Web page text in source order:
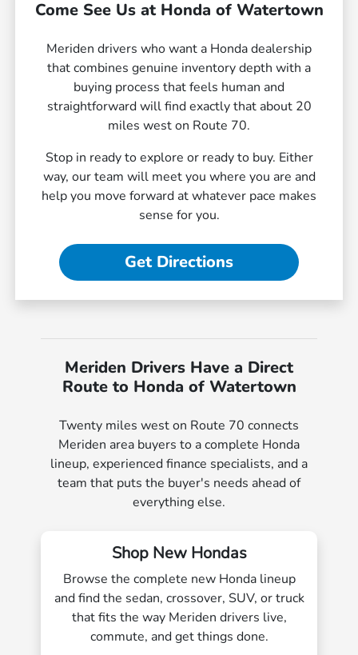
Come See Us at Honda of Watertown
Meriden drivers who want a Honda dealership
that combines genuine inventory depth with a
buying process that feels human and
straightforward will find exactly that about 20
miles west on Route 70.
Stop in ready to explore or ready to buy. Either
way, our team will meet you where you are and
help you move forward at whatever pace makes
sense for you.
Get Directions
Meriden Drivers Have a Direct
Route to Honda of Watertown
Twenty miles west on Route 70 connects
Meriden area buyers to a complete Honda
lineup, experienced finance specialists, and a
team that puts the buyer's needs ahead of
everything else.
Shop New Hondas
Browse the complete new Honda lineup
and find the sedan, crossover, SUV, or truck
that fits the way Meriden drivers live,
commute, and get things done.